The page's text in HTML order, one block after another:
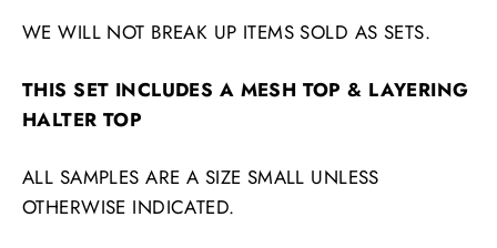
WE WILL NOT BREAK UP ITEMS SOLD AS SETS.
THIS SET INCLUDES A MESH TOP & LAYERING
HALTER TOP
ALL SAMPLES ARE A SIZE SMALL UNLESS
OTHERWISE INDICATED.